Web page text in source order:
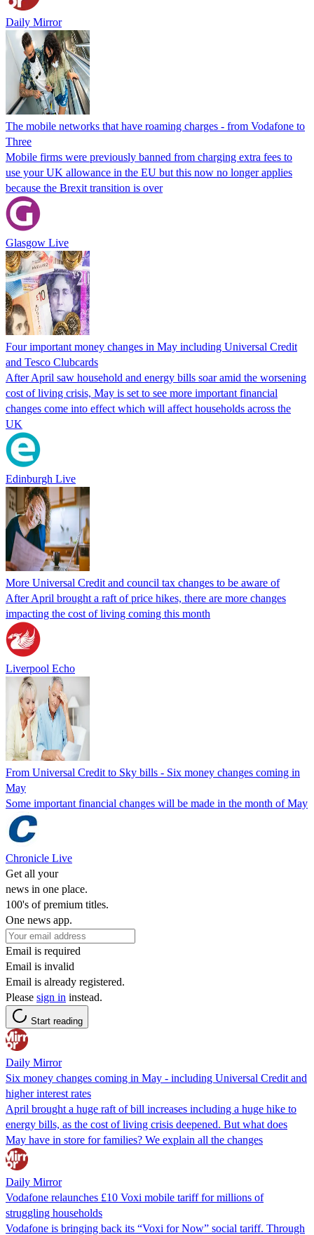
Daily Mirror
The mobile networks that have roaming charges - from Vodafone to
Three
Mobile firms were previously banned from charging extra fees to
use your UK allowance in the EU but this now no longer applies
because the Brexit transition is over
Glasgow Live
Four important money changes in May including Universal Credit
and Tesco Clubcards
After April saw household and energy bills soar amid the worsening
cost of living crisis, May is set to see more important financial
changes come into effect which will affect households across the
UK
Edinburgh Live
More Universal Credit and council tax changes to be aware of
After April brought a raft of price hikes, there are more changes
impacting the cost of living coming this month
Liverpool Echo
From Universal Credit to Sky bills - Six money changes coming in
May
Some important financial changes will be made in the month of May
Chronicle Live
Get all your
news in one place.
100's of premium titles.
One news app.
Email is required
Email is invalid
Email is already registered.
Please sign in instead.
Start reading
Daily Mirror
Six money changes coming in May - including Universal Credit and
higher interest rates
April brought a huge raft of bill increases including a huge hike to
energy bills, as the cost of living crisis deepened. But what does
May have in store for families? We explain all the changes
Daily Mirror
Vodafone relaunches £10 Voxi mobile tariff for millions of
struggling households
Vodafone is bringing back its “Voxi for Now” social tariff. Through